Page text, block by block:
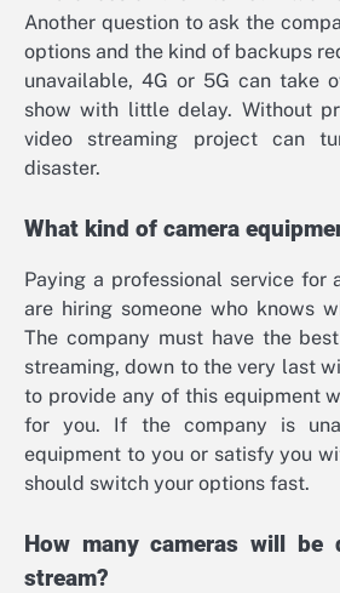
Another question to ask the
options and the kind of backups
unavailable, 4G or 5G can take
show with little delay. Without
video streaming project can
disaster.
What kind of camera
Paying a professional service for
are hiring someone who knows
The company must have the
streaming, down to the very last
to provide any of this equipment
for you. If the company is
equipment to you or satisfy you
should switch your options fast.
How many cameras will be
stream?